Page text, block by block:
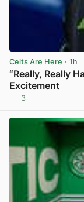
Celts Are Here · 1h
“Really, Really
Excitement
3